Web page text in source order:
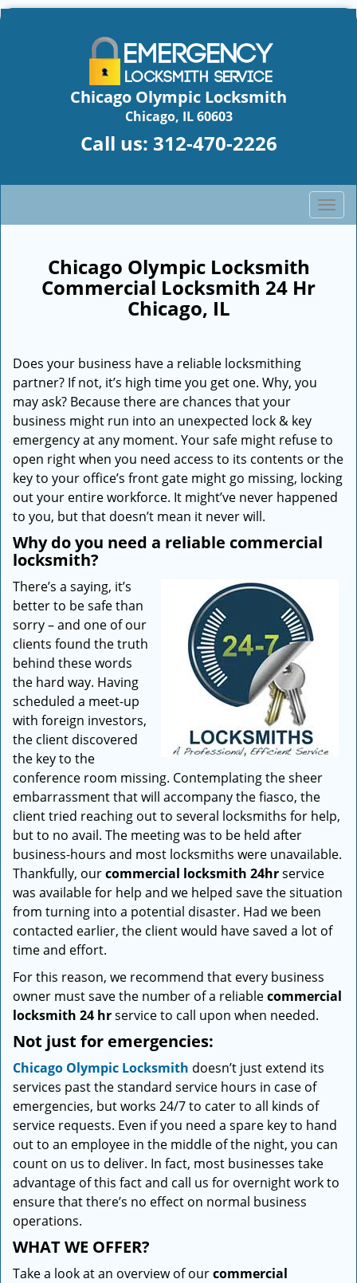
Chicago Olympic Locksmith
Chicago, IL 60603
Call us: 312-470-2226
T
o
i
o
n
Chicago Olympic Locksmith
Commercial Locksmith 24 Hr
Chicago, IL
Does your business have a reliable locksmithing
partner? If not, it’s high time you get one. Why, you
may ask? Because there are chances that your
business might run into an unexpected lock & key
emergency at any moment. Your safe might refuse to
open right when you need access to its contents or the
key to your office’s front gate might go missing, locking
out your entire workforce. It might’ve never happened
to you, but that doesn’t mean it never will.
Why do you need a reliable commercial
locksmith?
There’s a saying, it’s
better to be safe than
sorry – and one of our
clients found the truth
behind these words
the hard way. Having
scheduled a meet-up
with foreign investors,
the client discovered
the key to the
conference room missing. Contemplating the sheer
embarrassment that will accompany the fiasco, the
client tried reaching out to several locksmiths for help,
but to no avail. The meeting was to be held after
business-hours and most locksmiths were unavailable.
Thankfully, ourcommercial locksmith 24hrservice
was available for help and we helped save the situation
from turning into a potential disaster. Had we been
contacted earlier, the client would have saved a lot of
time and effort.
For this reason, we recommend that every business
owner must save the number of a reliablecommercial
locksmith 24 hrservice to call upon when needed.
Not just for emergencies:
Chicago Olympic Locksmith doesn’t just extend its
services past the standard service hours in case of
emergencies, but works 24/7 to cater to all kinds of
service requests. Even if you need a spare key to hand
out to an employee in the middle of the night, you can
count on us to deliver. In fact, most businesses take
advantage of this fact and call us for overnight work to
ensure that there’s no effect on normal business
operations.
WHAT WE OFFER?
Take a look at an overview of ourcommercial